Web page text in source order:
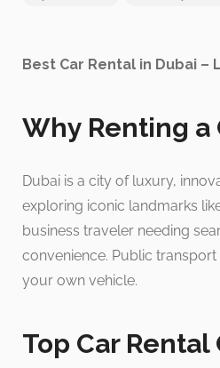
Best Car Rental in Dubai –
Why Renting a
Dubai is a city of luxury,
exploring iconic landmarks
business traveler needing
convenience. Public
your own vehicle.
Top Car